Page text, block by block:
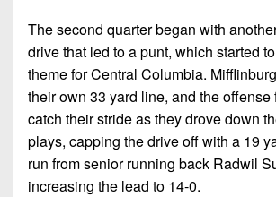
The second quarter began with
drive that led to a punt, which started
theme for Central Columbia.
their own 33 yard line, and the
catch their stride as they drove down
plays, capping the drive off with a 19
run from senior running back Radwil
increasing the lead to 14-0.